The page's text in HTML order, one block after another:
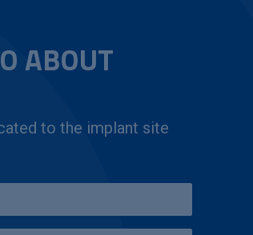
ABOUT
to the implant site